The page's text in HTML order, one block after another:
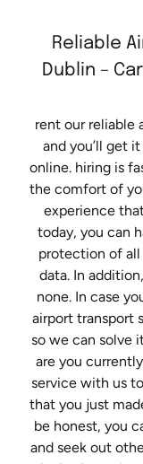
Reliable
Dublin –
rent our reliable
and you’ll get
online. hiring is
the comfort of
experience
today, you can
protection of all
data. In
none. In case
airport transport
so we can solve
are you
service with us
that you just
be honest, you
and seek out